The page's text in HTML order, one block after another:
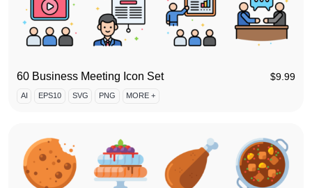
60 Business Meeting Icon Set $9.99
AI EPS10 SVG PNG MORE +